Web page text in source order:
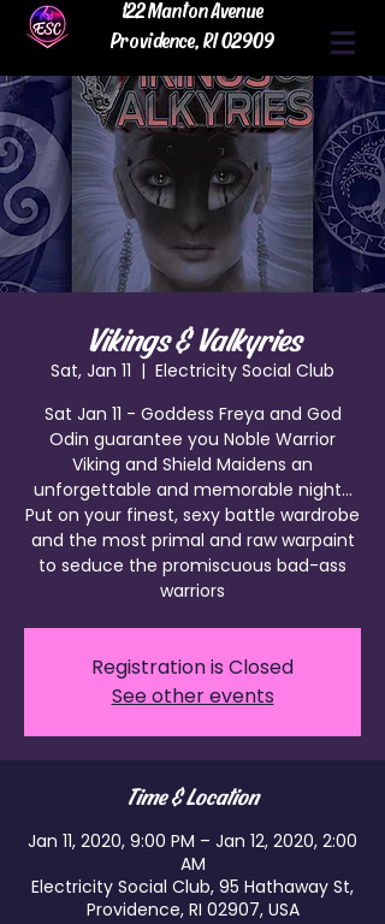
122 Manton Avenue
Providence, RI 02909
Vikings & Valkyries
Sat, Jan 11
  |
Electricity Social Club
Sat Jan 11 - Goddess Freya and God
Odin guarantee you Noble Warrior
Viking and Shield Maidens an
unforgettable and memorable night...
Put on your finest, sexy battle wardrobe
and the most primal and raw warpaint
to seduce the promiscuous bad-ass
warriors
Registration is Closed
See other events
Time & Location
Jan 11, 2020, 9:00 PM – Jan 12, 2020, 2:00
AM
Electricity Social Club, 95 Hathaway St,
Providence, RI 02907, USA